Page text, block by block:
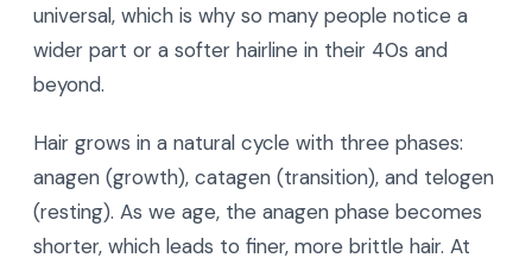
universal, which is why so many people notice a
wider part or a softer hairline in their 40s and
beyond.
Hair grows in a natural cycle with three phases:
anagen (growth), catagen (transition), and telogen
(resting). As we age, the anagen phase becomes
shorter, which leads to finer, more brittle hair. At